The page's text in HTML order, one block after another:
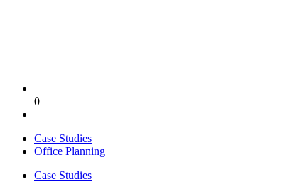
0
Case Studies
Office Planning
Case Studies